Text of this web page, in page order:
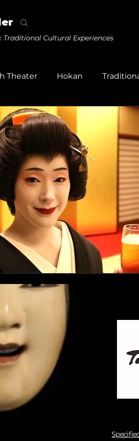
Cultural Experiences
Theater Hokan
Daikagura Gagaku